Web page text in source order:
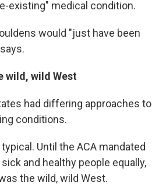
existing" medical condition.
would "just have been
wild, wild West
had differing approaches to
conditions.
Until the ACA mandated
and healthy people equally,
the wild, wild West.